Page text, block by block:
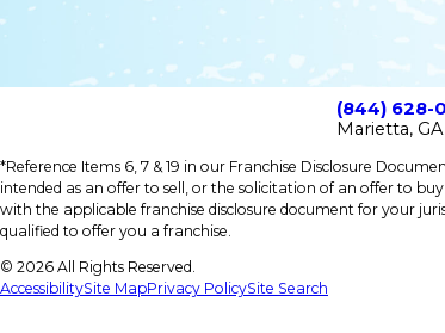
(844) 628-
Marietta,
*Reference Items 6, 7 & 19 in our Franchise Disclosure
intended as an offer to sell, or the solicitation of an offer to
with the applicable franchise disclosure document for your
qualified to offer you a franchise.
© 2026 All Rights Reserved.
AccessibilitySite MapPrivacy PolicySite Search